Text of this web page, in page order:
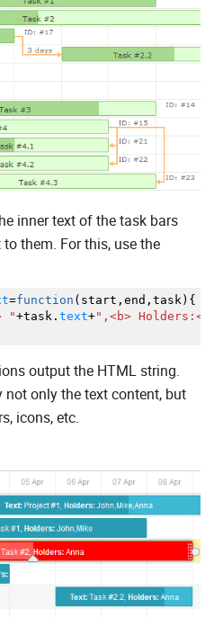
inner text of the task bars
them. For this, use the
=function ( start , end , task ) {
"+task. text+",<b> Holders:</
output the HTML string.
only the text content, but
icons, etc.